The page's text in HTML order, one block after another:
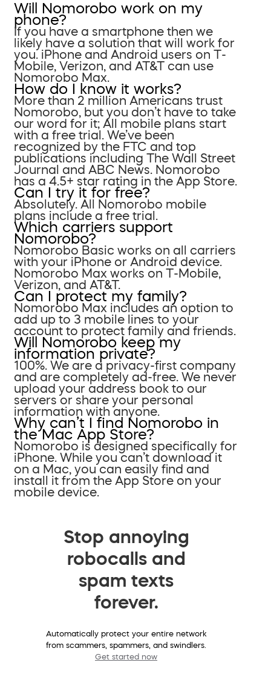
Will Nomorobo work on my
phone?
If you have a smartphone then we
likely have a solution that will work for
you. iPhone and Android users on T-
Mobile, Verizon, and AT&T can use
Nomorobo Max.
How do I know it works?
More than 2 million Americans trust
Nomorobo, but you don’t have to take
our word for it; All mobile plans start
with a free trial. We’ve been
recognized by the FTC and top
publications including The Wall Street
Journal and ABC News. Nomorobo
has a 4.5+ star rating in the App Store.
Can I try it for free?
Absolutely. All Nomorobo mobile
plans include a free trial.
Which carriers support
Nomorobo?
Nomorobo Basic works on all carriers
with your iPhone or Android device.
Nomorobo Max works on T-Mobile,
Verizon, and AT&T.
Can I protect my family?
Nomorobo Max includes an option to
add up to 3 mobile lines to your
account to protect family and friends.
Will Nomorobo keep my
information private?
100%. We are a privacy-first company
and are completely ad-free. We never
upload your address book to our
servers or share your personal
information with anyone.
Why can’t I find Nomorobo in
the Mac App Store?
Nomorobo is designed specifically for
iPhone. While you can’t download it
on a Mac, you can easily find and
install it from the App Store on your
mobile device.
Stop annoying
robocalls and
spam texts
forever.
Automatically protect your entire network
from scammers, spammers, and swindlers.
Get started now